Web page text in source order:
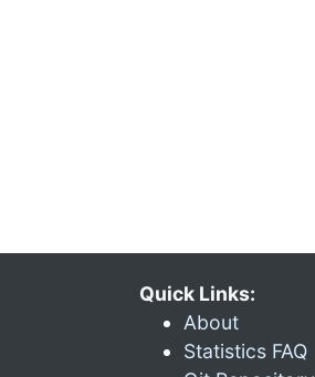
Quick Links:
About
Statistics FAQ